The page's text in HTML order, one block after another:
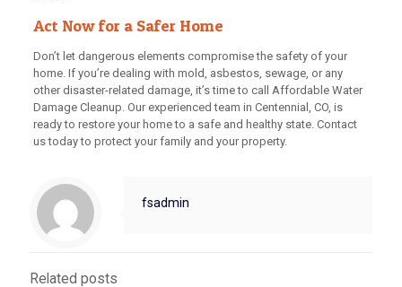
Act Now for a Safer Home
Don’t let dangerous elements compromise the safety of your
home. If you’re dealing with mold, asbestos, sewage, or any
other disaster-related damage, it’s time to call Affordable Water
Damage Cleanup. Our experienced team in Centennial, CO, is
ready to restore your home to a safe and healthy state. Contact
us today to protect your family and your property.
fsadmin
Related posts